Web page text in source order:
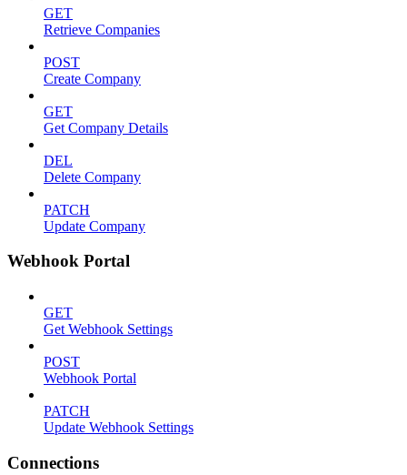
GET
Retrieve Companies
POST
Create Company
GET
Get Company Details
DEL
Delete Company
PATCH
Update Company
Webhook Portal
GET
Get Webhook Settings
POST
Webhook Portal
PATCH
Update Webhook Settings
Connections